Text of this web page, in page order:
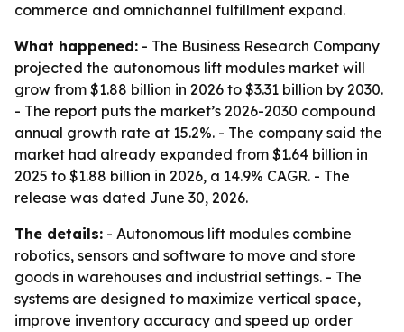
commerce and omnichannel fulfillment expand.
What happened: - The Business Research Company
projected the autonomous lift modules market will
grow from $1.88 billion in 2026 to $3.31 billion by 2030.
- The report puts the market’s 2026-2030 compound
annual growth rate at 15.2%. - The company said the
market had already expanded from $1.64 billion in
2025 to $1.88 billion in 2026, a 14.9% CAGR. - The
release was dated June 30, 2026.
The details: - Autonomous lift modules combine
robotics, sensors and software to move and store
goods in warehouses and industrial settings. - The
systems are designed to maximize vertical space,
improve inventory accuracy and speed up order